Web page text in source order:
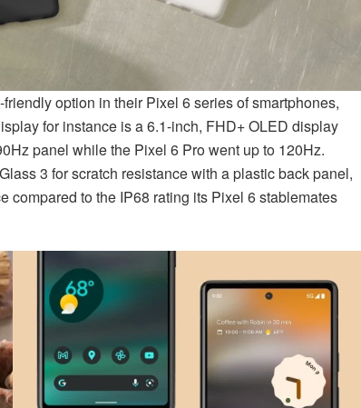
option in their Pixel 6 series of smartphones,
for instance is a 6.1-inch, FHD+ OLED display
panel while the Pixel 6 Pro went up to 120Hz.
3 for scratch resistance with a plastic back panel,
compared to the IP68 rating its Pixel 6 stablemates